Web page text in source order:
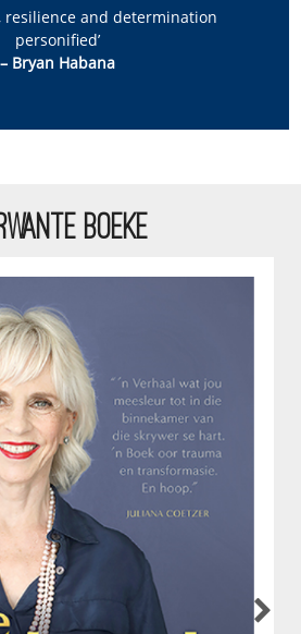
resilience and determination
personified’
– Bryan Habana
BOEKE